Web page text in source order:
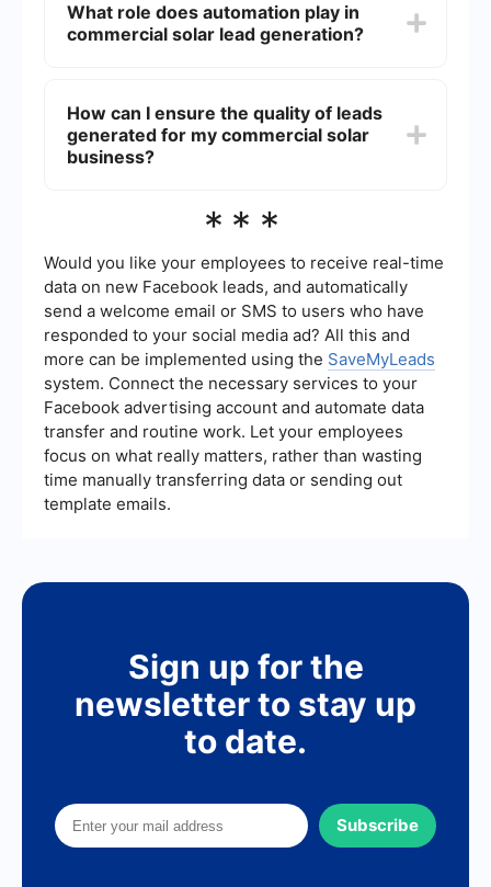
solutions.
digital marketing strategies, such as search
engine optimization (SEO), content marketing,
can help in targeting the right audience more
effectively.
What role does automation play in
commercial solar lead generation?
processes such as lead capture, follow-up, and
nurturing. Tools like SaveMyLeads can automate
the integration of lead data from different
focus on closing deals.
How can I ensure the quality of leads
generated for my commercial solar
business?
the right audience, using precise marketing
qualification processes. By using automated tools
and integrations, you can filter out unqualified
leads early on and focus on those that have a
higher likelihood of conversion.
***
Would you like your employees to receive real-time
data on new Facebook leads, and automatically
send a welcome email or SMS to users who have
responded to your social media ad? All this and
more can be implemented using the SaveMyLeads
system. Connect the necessary services to your
Facebook advertising account and automate data
transfer and routine work. Let your employees
focus on what really matters, rather than wasting
time manually transferring data or sending out
template emails.
Sign up for the
newsletter to stay up
to date.
Subscribe